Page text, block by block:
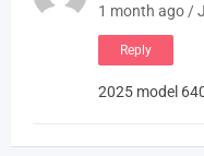
1 month ago /
Reply
2025 model